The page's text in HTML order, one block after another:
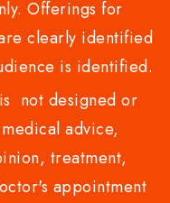
Offerings for
clearly identified
is identified.
not designed or
advice,
treatment,
appointment